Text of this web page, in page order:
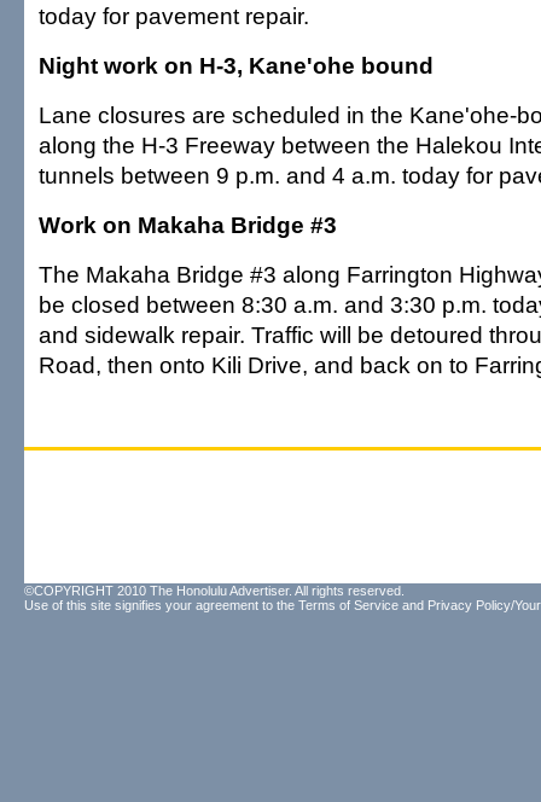
today for pavement repair.
Night work on H-3, Kane'ohe bound
Lane closures are scheduled in the Kane'ohe-
along the H-3 Freeway between the Halekou
tunnels between 9 p.m. and 4 a.m. today for
Work on Makaha Bridge #3
The Makaha Bridge #3 along Farrington
be closed between 8:30 a.m. and 3:30 p.m.
and sidewalk repair. Traffic will be detoured
Road, then onto Kili Drive, and back on to
©COPYRIGHT 2010 The Honolulu Advertiser. All rights reserved.
Use of this site signifies your agreement to the Terms of Service and Privacy Policy/